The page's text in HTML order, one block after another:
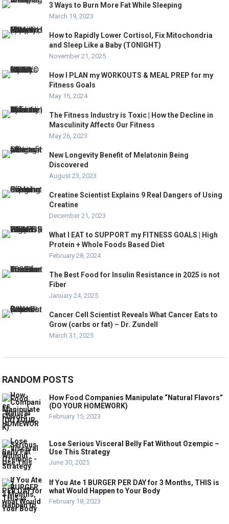
3 Ways to Burn More Fat While Sleeping
March 19, 2023
How to Rapidly Lower Cortisol, Fix Mitochondria
and Sleep Like a Baby (TONIGHT)
November 21, 2025
How I PLAN my WORKOUTS & MEAL PREP for my
Fitness Goals
May 15, 2024
The Fitness Industry is Toxic | How the Decline in
Masculinity Affects Our Fitness
May 26, 2023
New Longevity Benefit of Melatonin Being
Discovered
August 23, 2023
Creatine Scientist Explains 9 Real Dangers of Using
Creatine
December 21, 2023
What I EAT to SUPPORT my FITNESS GOALS | High
Protein + Whole Foods Based Diet
February 28, 2024
The Best Food for Insulin Resistance in 2025 is not
Fiber
January 24, 2025
Cancer Cell Scientist Reveals What Cancer Eats to
Grow (carbs or fat) – Dr. Zundell
March 31, 2025
RANDOM POSTS
How Food Companies Manipulate “Natural Flavors”
(DO YOUR HOMEWORK)
February 15, 2023
Lose Serious Visceral Belly Fat Without Ozempic –
Use This Strategy
June 30, 2025
If You Ate 1 BURGER PER DAY for 3 Months, THIS is
what Would Happen to Your Body
February 18, 2023